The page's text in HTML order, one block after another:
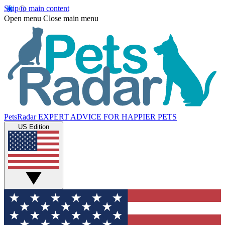
Skip to main content
Open menu Close main menu
PetsRadar EXPERT ADVICE FOR HAPPIER PETS
US Edition